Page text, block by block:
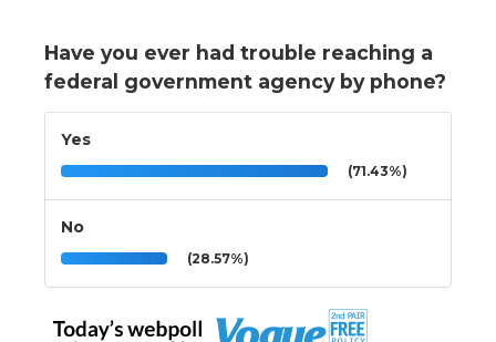
Have you ever had trouble reaching a
federal government agency by phone?
Yes
(71.43%)
No
(28.57%)